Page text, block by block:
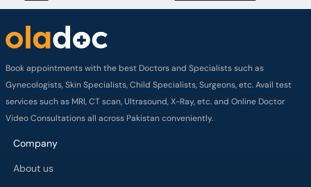
Book appointments with the best Doctors and Specialists such as
Gynecologists, Skin Specialists, Child Specialists, Surgeons, etc. Avail test
services such as MRI, CT scan, Ultrasound, X-Ray, etc. and Online Doctor
Video Consultations all across Pakistan conveniently.
Company
About us